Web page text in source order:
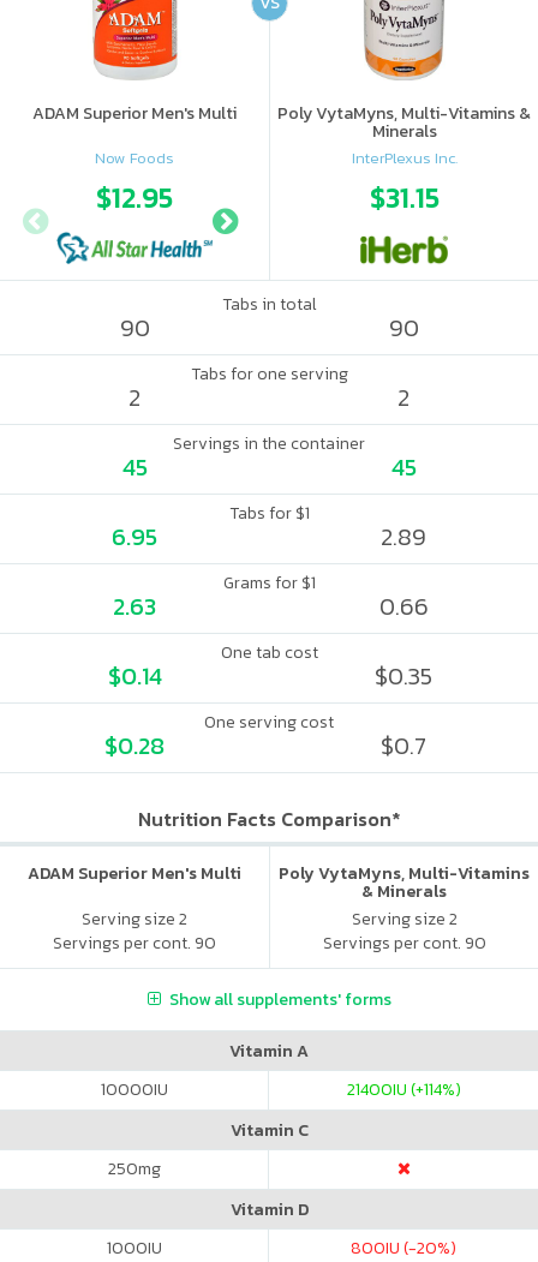
ADAM Superior Men's Multi
Now Foods
$12.95
Poly VytaMyns, Multi-Vitamins &
Minerals
InterPlexus Inc.
$31.15
Tabs in total
90 90
Tabs for one serving
2 2
Servings in the container
45 45
Tabs for $1
6.95 2.89
Grams for $1
2.63 0.66
One tab cost
$0.14 $0.35
One serving cost
$0.28 $0.7
Nutrition Facts Comparison*
ADAM Superior Men's Multi
Serving size 2
Servings per cont. 90
Poly VytaMyns, Multi-Vitamins
& Minerals
Serving size 2
Servings per cont. 90
Show all supplements' forms
Vitamin A
10000IU 21400IU (+114%)
Vitamin C
250mg
Vitamin D
1000IU 800IU (-20%)